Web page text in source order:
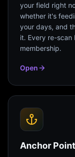
your field right
whether it's
your days, and
it. Every re-
membership.
Open
Anchor